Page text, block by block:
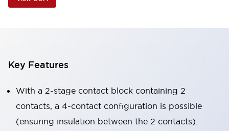
Key Features
With a 2-stage contact block containing 2
contacts, a 4-contact configuration is possible
(ensuring insulation between the 2 contacts).